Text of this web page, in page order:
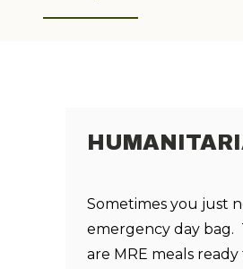
Sometimes you just
emergency day bag.
are MRE meals